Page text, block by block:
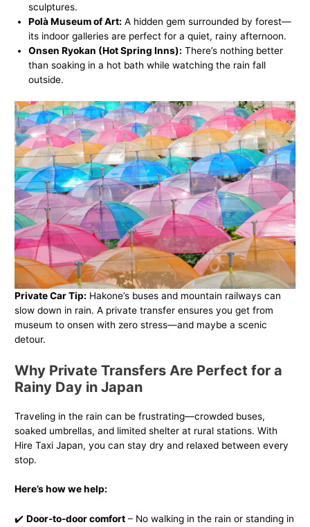
sculptures.
Polà Museum of Art: A hidden gem surrounded by forest—
its indoor galleries are perfect for a quiet, rainy afternoon.
Onsen Ryokan (Hot Spring Inns): There’s nothing better
than soaking in a hot bath while watching the rain fall
outside.
Private Car Tip: Hakone’s buses and mountain railways can
slow down in rain. A private transfer ensures you get from
museum to onsen with zero stress—and maybe a scenic
detour.
Why Private Transfers Are Perfect for a
Rainy Day in Japan
Traveling in the rain can be frustrating—crowded buses,
soaked umbrellas, and limited shelter at rural stations. With
Hire Taxi Japan, you can stay dry and relaxed between every
stop.
Here’s how we help:
✔️Door-to-door comfort – No walking in the rain or standing in